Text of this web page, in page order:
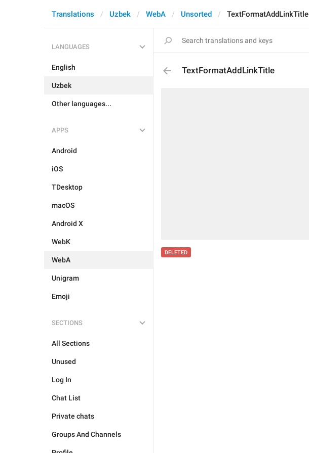
Translations Uzbek WebA Unsorted TextFormatAddLinkTitle
LANGUAGES
English
Uzbek
Other languages...
APPS
Android
iOS
TDesktop
macOS
Android X
WebK
WebA
Unigram
Emoji
SECTIONS
All Sections
Unused
Log In
Chat List
Private chats
Groups And Channels
TextFormatAddLinkTitle
DELETED